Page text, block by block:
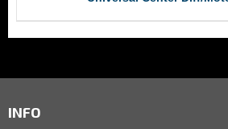
INFO